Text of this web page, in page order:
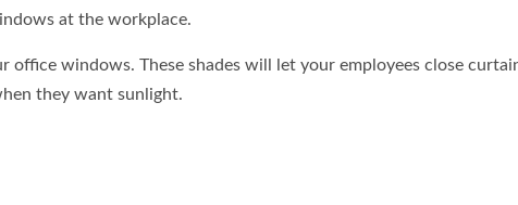
at the workplace.
office windows. These shades will let your employees close
they want sunlight.